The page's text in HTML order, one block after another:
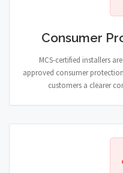
Consumer
MCS-certified installers
approved consumer
customers a clearer